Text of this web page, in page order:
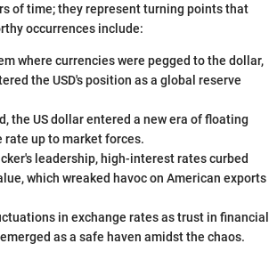
of time; they represent turning points that
occurrences include:
where currencies were pegged to the dollar,
the USD's position as a global reserve
the US dollar entered a new era of floating
rate up to market forces.
leadership, high-interest rates curbed
which wreaked havoc on American exports
in exchange rates as trust in financial
as a safe haven amidst the chaos.